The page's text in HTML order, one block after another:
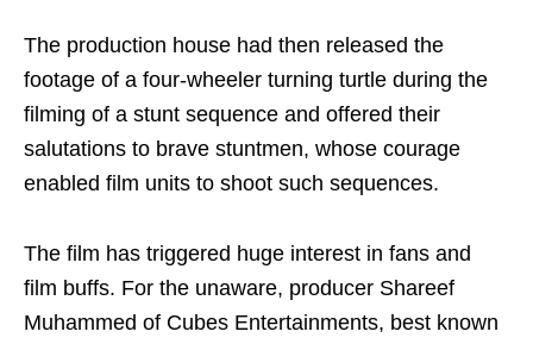
The production house had then released the
footage of a four-wheeler turning turtle during the
filming of a stunt sequence and offered their
salutations to brave stuntmen, whose courage
enabled film units to shoot such sequences.
The film has triggered huge interest in fans and
film buffs. For the unaware, producer Shareef
Muhammed of Cubes Entertainments, best known